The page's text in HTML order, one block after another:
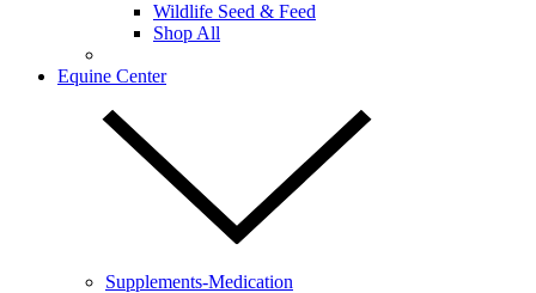
Wildlife Seed & Feed
Shop All
Equine Center
Supplements-Medication